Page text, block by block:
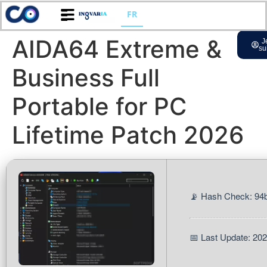
FR
AIDA64 Extreme &
Business Full
Portable for PC
Lifetime Patch 2026
📡 Hash Check:
📅 Last Update: